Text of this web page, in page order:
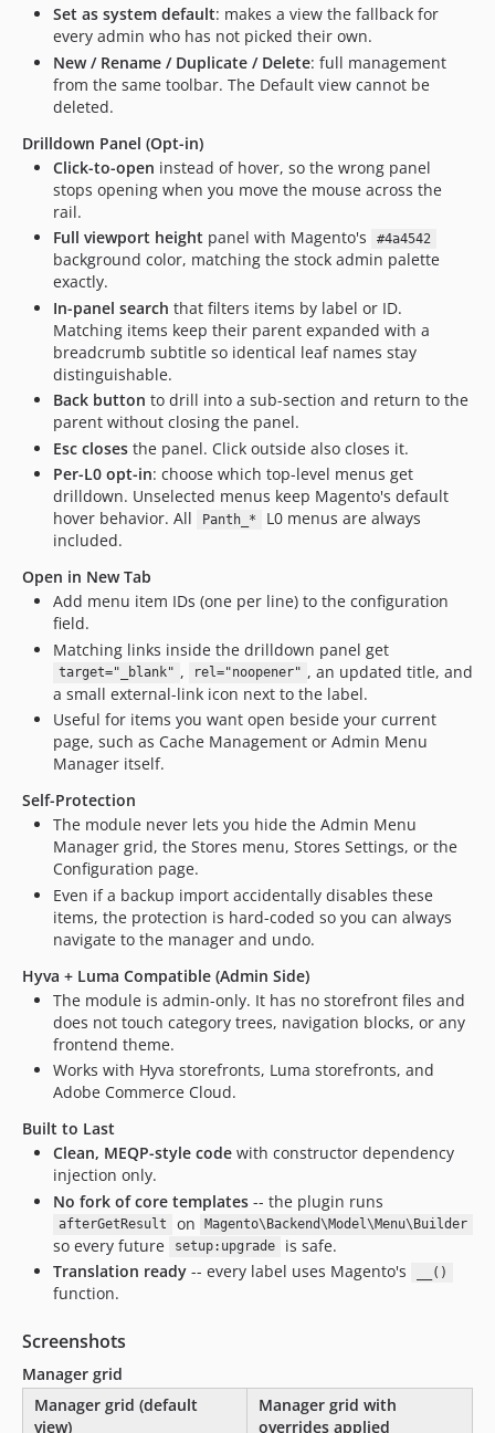
Set as system default: makes a view the fallback for
every admin who has not picked their own.
New / Rename / Duplicate / Delete: full management
from the same toolbar. The Default view cannot be
deleted.
Drilldown Panel (Opt-in)
Click-to-open instead of hover, so the wrong panel
stops opening when you move the mouse across the
rail.
Full viewport height panel with Magento's #4a4542
background color, matching the stock admin palette
exactly.
In-panel search that filters items by label or ID.
Matching items keep their parent expanded with a
breadcrumb subtitle so identical leaf names stay
distinguishable.
Back button to drill into a sub-section and return to the
parent without closing the panel.
Esc closes the panel. Click outside also closes it.
Per-L0 opt-in: choose which top-level menus get
drilldown. Unselected menus keep Magento's default
hover behavior. All
Panth_*
L0 menus are always
included.
Open in New Tab
Add menu item IDs (one per line) to the configuration
field.
Matching links inside the drilldown panel get
target="_blank" , rel="noopener" , an updated title, and
a small external-link icon next to the label.
Useful for items you want open beside your current
page, such as Cache Management or Admin Menu
Manager itself.
Self-Protection
The module never lets you hide the Admin Menu
Manager grid, the Stores menu, Stores Settings, or the
Configuration page.
Even if a backup import accidentally disables these
items, the protection is hard-coded so you can always
navigate to the manager and undo.
Hyva + Luma Compatible (Admin Side)
The module is admin-only. It has no storefront files and
does not touch category trees, navigation blocks, or any
frontend theme.
Works with Hyva storefronts, Luma storefronts, and
Adobe Commerce Cloud.
Built to Last
Clean, MEQP-style code with constructor dependency
injection only.
No fork of core templates -- the plugin runs
afterGetResult on Magento\Backend\Model\Menu\Builder
so every future setup:upgrade
is safe.
Translation ready -- every label uses Magento's __()
function.
Screenshots
Manager grid
Manager grid (default
view)
Manager grid with
overrides applied